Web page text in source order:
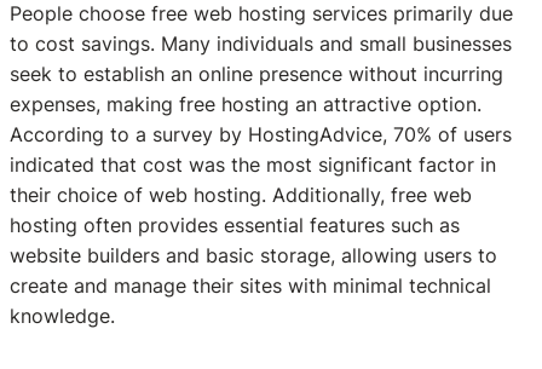
People choose free web hosting services primarily due
to cost savings. Many individuals and small businesses
seek to establish an online presence without incurring
expenses, making free hosting an attractive option.
According to a survey by HostingAdvice, 70% of users
indicated that cost was the most significant factor in
their choice of web hosting. Additionally, free web
hosting often provides essential features such as
website builders and basic storage, allowing users to
create and manage their sites with minimal technical
knowledge.